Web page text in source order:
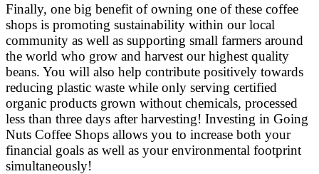
Finally, one big benefit of owning one of these coffee
shops is promoting sustainability within our local
community as well as supporting small farmers around
the world who grow and harvest our highest quality
beans. You will also help contribute positively towards
reducing plastic waste while only serving certified
organic products grown without chemicals, processed
less than three days after harvesting! Investing in Going
Nuts Coffee Shops allows you to increase both your
financial goals as well as your environmental footprint
simultaneously!